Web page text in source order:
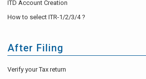
ITD Account Creation
How to select ITR-1/2/3/4 ?
After Filing
Verify your Tax return